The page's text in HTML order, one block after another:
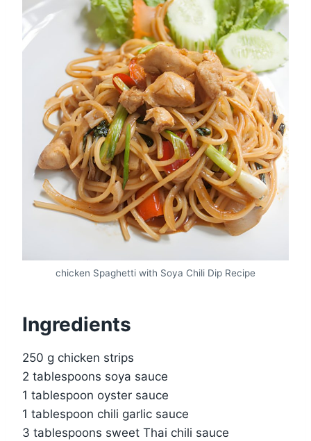
chicken Spaghetti with Soya Chili Dip Recipe
Ingredients
250 g chicken strips
2 tablespoons soya sauce
1 tablespoon oyster sauce
1 tablespoon chili garlic sauce
3 tablespoons sweet Thai chili sauce